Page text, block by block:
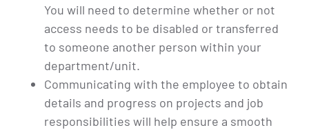
You will need to determine whether or not
access needs to be disabled or transferred
to someone another person within your
department/unit.
Communicating with the employee to obtain
details and progress on projects and job
responsibilities will help ensure a smooth